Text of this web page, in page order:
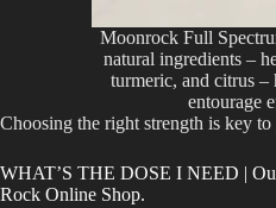
Moonrock Full
natural ingredients –
turmeric, and citrus
entourage
Choosing the right strength is key to
WHAT’S THE DOSE I NEED |
Rock Online Shop.